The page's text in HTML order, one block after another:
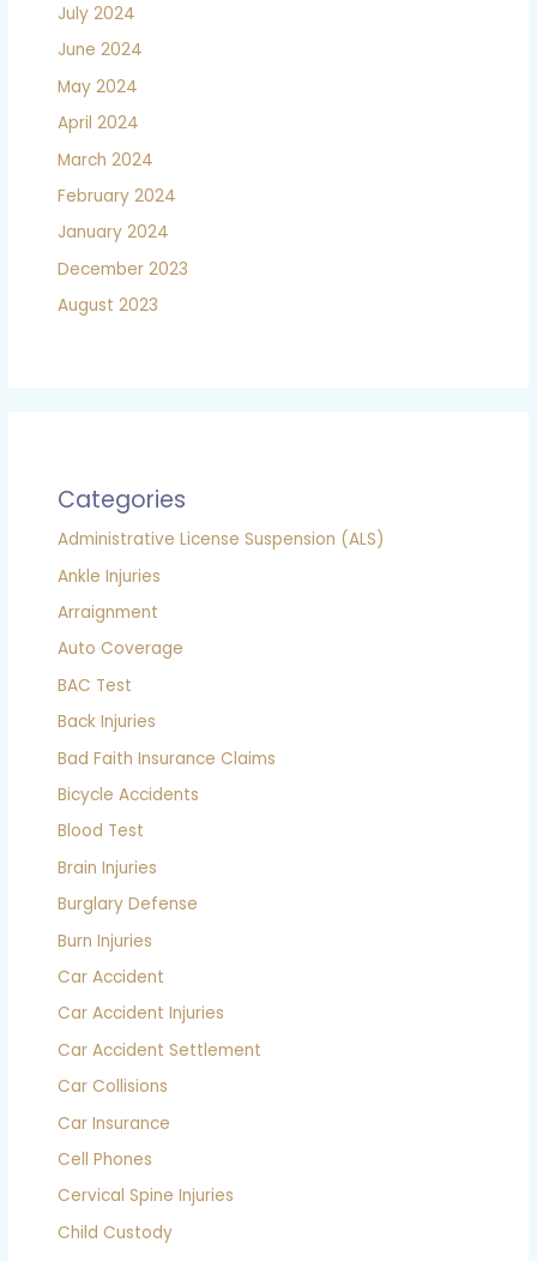
July 2024
June 2024
May 2024
April 2024
March 2024
February 2024
January 2024
December 2023
August 2023
Categories
Administrative License Suspension (ALS)
Ankle Injuries
Arraignment
Auto Coverage
BAC Test
Back Injuries
Bad Faith Insurance Claims
Bicycle Accidents
Blood Test
Brain Injuries
Burglary Defense
Burn Injuries
Car Accident
Car Accident Injuries
Car Accident Settlement
Car Collisions
Car Insurance
Cell Phones
Cervical Spine Injuries
Child Custody